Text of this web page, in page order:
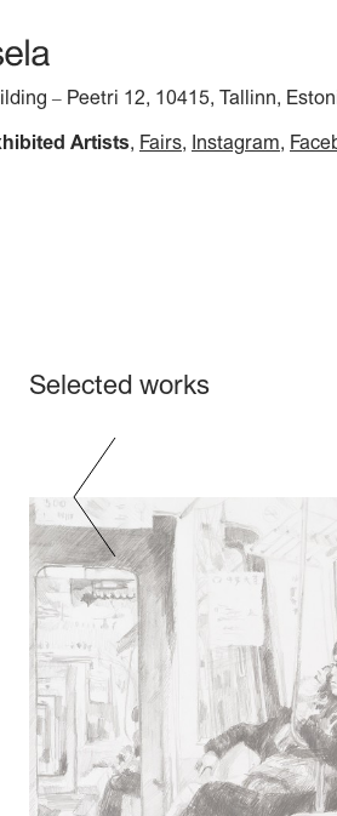
– Peetri 12, 10415, Tallinn,
Artists Fairs Instagram
Selected works